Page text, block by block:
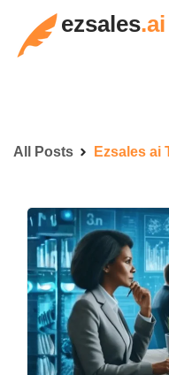
ezsales.ai
All Posts Ezsales ai